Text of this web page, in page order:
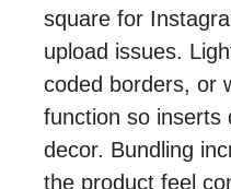
square for
upload issues.
coded borders, or
function so inserts
decor. Bundling
the product feel